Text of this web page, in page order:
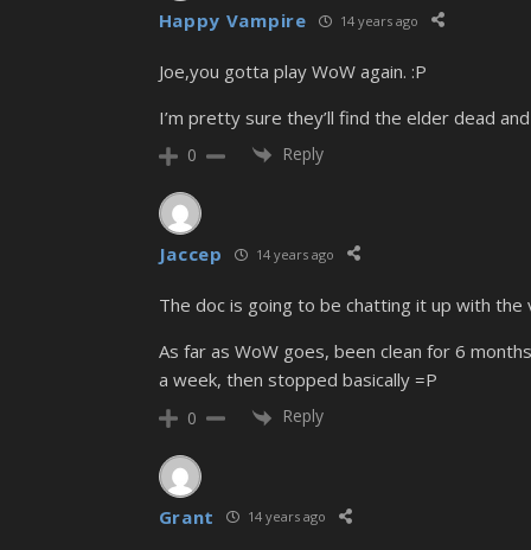
Happy Vampire 14 years ago
Joe,you gotta play WoW again. :P
I’m pretty sure they’ll find the elder dead
0 Reply
Jaccep 14 years ago
The doc is going to be chatting it up with the
As far as WoW goes, been clean for 6
a week, then stopped basically =P
0 Reply
Grant 14 years ago